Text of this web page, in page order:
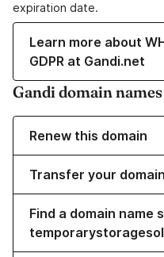
expiration date.
Learn more about
GDPR at Gandi.net
Gandi domain names
Renew this domain
Transfer your
Find a domain name